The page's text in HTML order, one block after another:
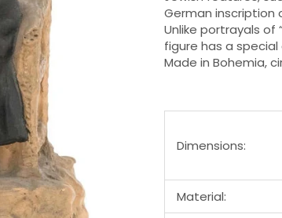
German inscription
Unlike portrayals
figure has a
Made in Bohemia,
Dimensions:
Material: